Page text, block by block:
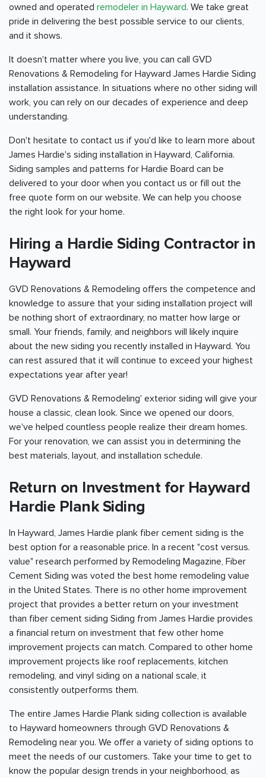
owned and operated remodeler in Hayward. We take great
pride in delivering the best possible service to our clients,
and it shows.
It doesn't matter where you live, you can call GVD
Renovations & Remodeling for Hayward James Hardie Siding
installation assistance. In situations where no other siding will
work, you can rely on our decades of experience and deep
understanding.
Don't hesitate to contact us if you'd like to learn more about
James Hardie's siding installation in Hayward, California.
Siding samples and patterns for Hardie Board can be
delivered to your door when you contact us or fill out the
free quote form on our website. We can help you choose
the right look for your home.
Hiring a Hardie Siding Contractor in
Hayward
GVD Renovations & Remodeling offers the competence and
knowledge to assure that your siding installation project will
be nothing short of extraordinary, no matter how large or
small. Your friends, family, and neighbors will likely inquire
about the new siding you recently installed in Hayward. You
can rest assured that it will continue to exceed your highest
expectations year after year!
GVD Renovations & Remodeling' exterior siding will give your
house a classic, clean look. Since we opened our doors,
we've helped countless people realize their dream homes.
For your renovation, we can assist you in determining the
best materials, layout, and installation schedule.
Return on Investment for Hayward
Hardie Plank Siding
In Hayward, James Hardie plank fiber cement siding is the
best option for a reasonable price. In a recent "cost versus.
value" research performed by Remodeling Magazine, Fiber
Cement Siding was voted the best home remodeling value
in the United States. There is no other home improvement
project that provides a better return on your investment
than fiber cement siding Siding from James Hardie provides
a financial return on investment that few other home
improvement projects can match. Compared to other home
improvement projects like roof replacements, kitchen
remodeling, and vinyl siding on a national scale, it
consistently outperforms them.
The entire James Hardie Plank siding collection is available
to Hayward homeowners through GVD Renovations &
Remodeling near you. We offer a variety of siding options to
meet the needs of our customers. Take your time to get to
know the popular design trends in your neighborhood, as